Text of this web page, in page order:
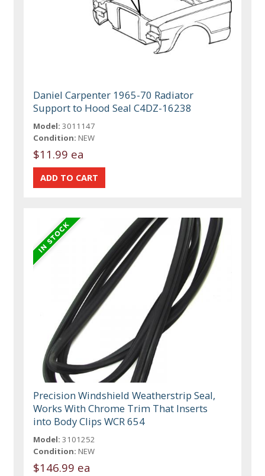
Daniel Carpenter 1965-70 Radiator
Support to Hood Seal C4DZ-16238
Model: 3011147
Condition: NEW
$11.99 ea
Precision Windshield Weatherstrip Seal,
Works With Chrome Trim That Inserts
into Body Clips WCR 654
Model: 3101252
Condition: NEW
$146.99 ea